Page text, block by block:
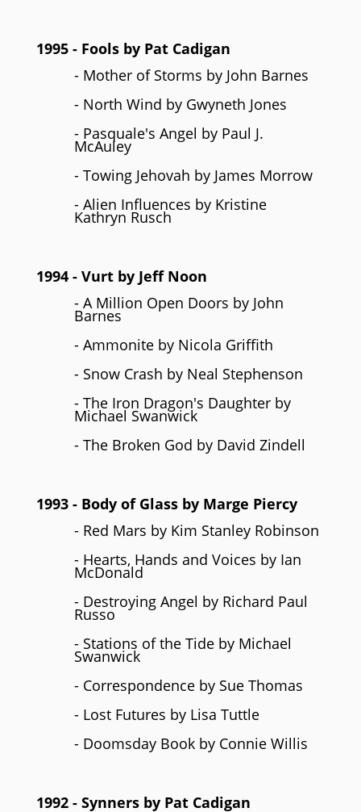
1995 - Fools by Pat Cadigan
- Mother of Storms by John Barnes
- North Wind by Gwyneth Jones
- Pasquale's Angel by Paul J.
McAuley
- Towing Jehovah by James Morrow
- Alien Influences by Kristine
Kathryn Rusch
1994 - Vurt by Jeff Noon
- A Million Open Doors by John
Barnes
- Ammonite by Nicola Griffith
- Snow Crash by Neal Stephenson
- The Iron Dragon's Daughter by
Michael Swanwick
- The Broken God by David Zindell
1993 - Body of Glass by Marge Piercy
- Red Mars by Kim Stanley Robinson
- Hearts, Hands and Voices by Ian
McDonald
- Destroying Angel by Richard Paul
Russo
- Stations of the Tide by Michael
Swanwick
- Correspondence by Sue Thomas
- Lost Futures by Lisa Tuttle
- Doomsday Book by Connie Willis
1992 - Synners by Pat Cadigan